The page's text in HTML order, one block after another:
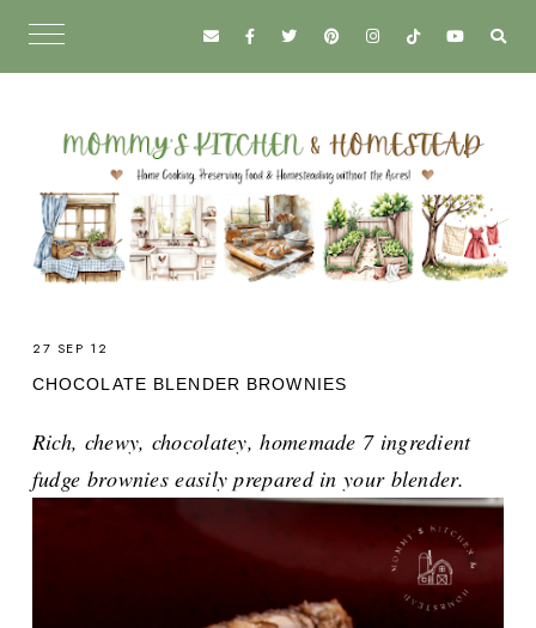
27 SEP 12
CHOCOLATE BLENDER BROWNIES
Rich, chewy, chocolatey, homemade 7 ingredient
fudge brownies easily prepared in your blender.